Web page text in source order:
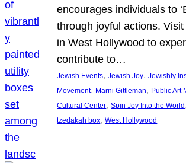
encourages individuals to
through joyful actions.
in West Hollywood to
contribute to…
Jewish Events, Jewish Joy, Jewishly
Movement, Marni Gittleman, Public Art
Cultural Center, Spin Joy Into the World
tzedakah box, West Hollywood